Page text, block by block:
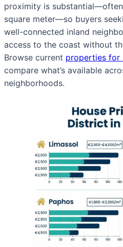
proximity is
square meter—so buyers
well-connected inland
access to the coast without
Browse current properties for
compare what’s available
neighborhoods.